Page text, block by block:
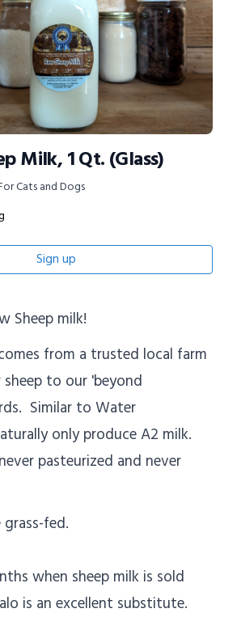
Milk, 1 Qt. (Glass)
Cats and Dogs
Sign up
Sheep milk!
from a trusted local farm
to our 'beyond
Similar to Water
only produce A2 milk.
pasteurized and never
grass-fed.
when sheep milk is sold
is an excellent substitute.